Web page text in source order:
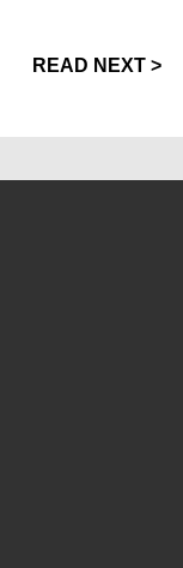
READ NEXT >